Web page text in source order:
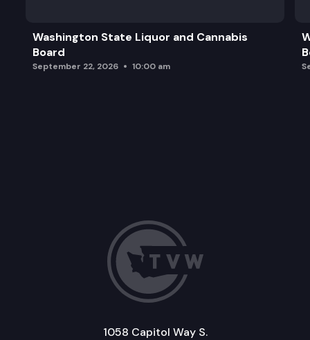
Miscellaneous Matters/Adjournment
Washington State Liquor and Cannabis
Board
September 22, 2026 10:00 am
1058 Capitol Way S.